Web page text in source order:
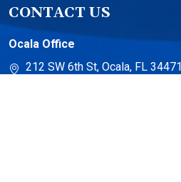
CONTACT US
Ocala Office
212 SW 6th St, Ocala, FL 34471